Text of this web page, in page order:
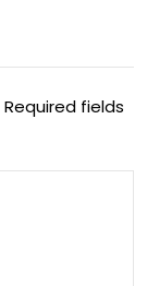
Required fields